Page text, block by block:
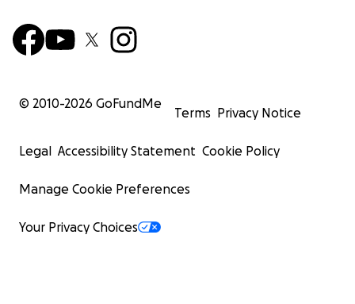
© 2010-2026 GoFundMe
Terms Privacy Notice
Legal Accessibility Statement Cookie Policy
Manage Cookie Preferences
Your Privacy Choices